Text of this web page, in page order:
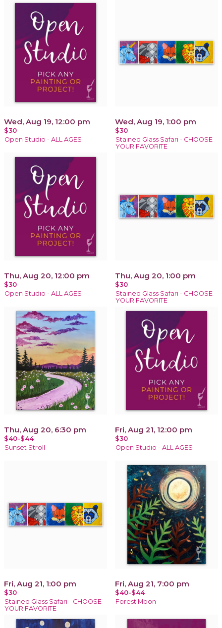
Wed, Aug 19, 12:00 pm
$30
Open Studio - ALL AGES
Wed, Aug 19, 1:00 pm
$30
Stained Glass Safari - CHOOSE
YOUR FAVORITE
Thu, Aug 20, 12:00 pm
$30
Open Studio - ALL AGES
Thu, Aug 20, 1:00 pm
$30
Stained Glass Safari - CHOOSE
YOUR FAVORITE
Thu, Aug 20, 6:30 pm
$40-$44
Sunset Stroll
Fri, Aug 21, 12:00 pm
$30
Open Studio - ALL AGES
Fri, Aug 21, 1:00 pm
$30
Stained Glass Safari - CHOOSE
YOUR FAVORITE
Fri, Aug 21, 7:00 pm
$40-$44
Forest Moon